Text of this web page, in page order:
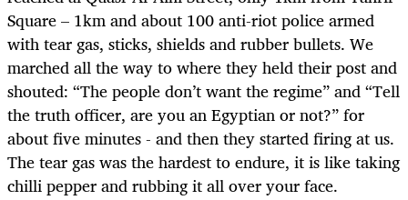
Square – 1km and about 100 anti-riot police armed
with tear gas, sticks, shields and rubber bullets. We
marched all the way to where they held their post and
shouted: “The people don’t want the regime” and “Tell
the truth officer, are you an Egyptian or not?” for
about five minutes - and then they started firing at us.
The tear gas was the hardest to endure, it is like taking
chilli pepper and rubbing it all over your face.